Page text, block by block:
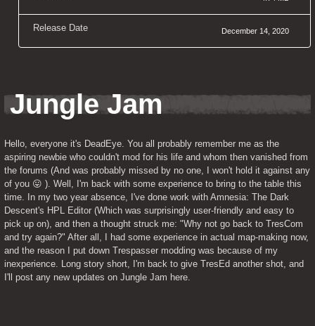
Release Date December 14, 2020
Jungle Jam
Hello, everyone it's DeadEye. You all probably remember me as the
aspiring newbie who couldn't mod for his life and whom then vanished from
the forums (And was probably missed by no one, I won't hold it against any
of you 😛 ). Well, I'm back with some experience to bring to the table this
time. In my two year absence, I've done work with Amnesia: The Dark
Descent's HPL Editor (Which was surprisingly user-friendly and easy to
pick up on), and then a thought struck me: "Why not go back to TresCom
and try again?" After all, I had some experience in actual map-making now,
and the reason I put down Trespasser modding was because of my
inexperience. Long story short, I'm back to give TresEd another shot, and
I'll post any new updates on Jungle Jam here.